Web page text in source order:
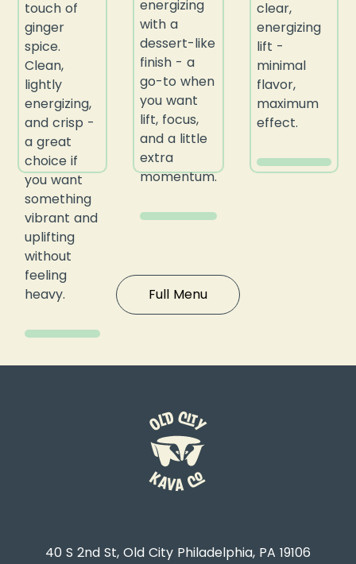
touch of
ginger
spice.
Clean,
lightly
energizing,
and crisp -
a great
choice if
you want
something
vibrant and
uplifting
without
feeling
heavy.
energizing
with a
dessert-like
finish - a
go-to when
you want
lift, focus,
and a little
extra
momentum.
clear,
energizing
lift -
minimal
flavor,
maximum
effect.
Full Menu
40 S 2nd St, Old City Philadelphia, PA 19106